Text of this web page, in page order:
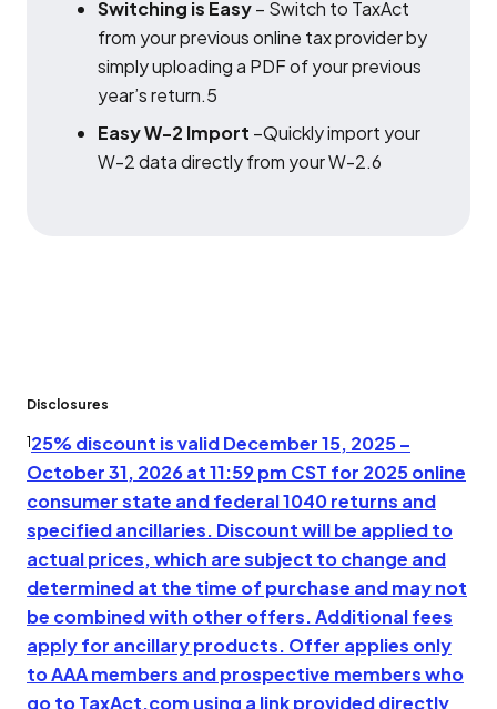
Switching is Easy– Switch to TaxAct
from your previous online tax provider by
simply uploading a PDF of your previous
year’s return.5
Easy W-2 Import –Quickly import your
W-2 data directly from your W-2.6
Disclosures
1 25% discount is valid December 15, 2025 –
October 31, 2026 at 11:59 pm CST for 2025 online
consumer state and federal 1040 returns and
specified ancillaries. Discount will be applied to
actual prices, which are subject to change and
determined at the time of purchase and may not
be combined with other offers. Additional fees
apply for ancillary products. Offer applies only
to AAA members and prospective members who
go to TaxAct.com using a link provided directly